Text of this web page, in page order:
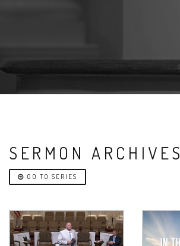
SERMON ARCHIVES
GO TO SERIES